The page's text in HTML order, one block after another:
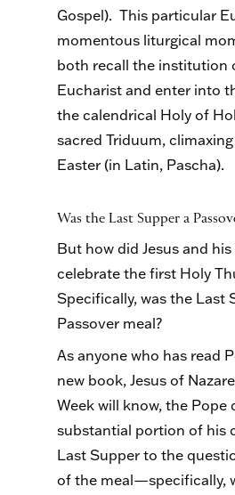
Gospel). This particular
momentous liturgical
both recall the institution
Eucharist and enter into
the calendrical Holy of
sacred Triduum,
Easter (in Latin, Pascha).
Was the Last Supper a
But how did Jesus and
celebrate the first Holy
Specifically, was the Last
Passover meal?
As anyone who has read
new book, Jesus of
Week will know, the Pope
substantial portion of his
Last Supper to the
of the meal—specifically,